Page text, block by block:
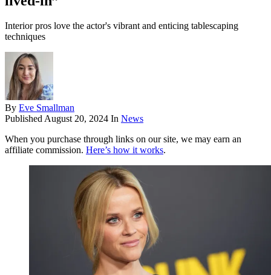
Interior pros love the actor's vibrant and enticing tablescaping
techniques
By Eve Smallman
PublishedAugust 20, 2024 In News
When you purchase through links on our site, we may earn an
affiliate commission. Here’s how it works.